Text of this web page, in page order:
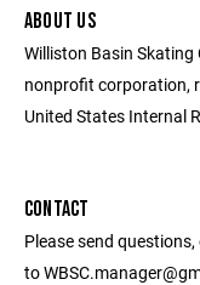
ABOUT US
Williston Basin Skating
nonprofit corporation,
United States Internal
CONTACT
Please send
to